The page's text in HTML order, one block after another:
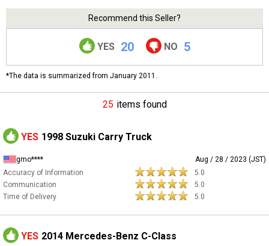
Recommend this Seller?
YES 20 NO 5
*The data is summarized from January 2011.
25 items found
YES 1998 Suzuki Carry Truck
gmo****
Aug / 28 / 2023 (JST)
Accuracy of Information
5.0
Communication
5.0
Time of Delivery
5.0
YES 2014 Mercedes-Benz C-Class